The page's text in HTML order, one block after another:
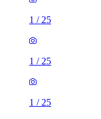
1 / 25
1 / 25
1 / 25